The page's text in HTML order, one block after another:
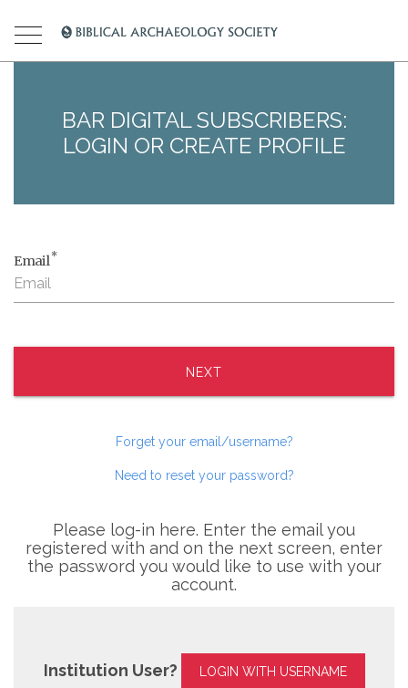
BAR DIGITAL SUBSCRIBERS:
LOGIN OR CREATE PROFILE
Email*
NEXT
Forget your email/username?
Need to reset your password?
Please log-in here. Enter the email you
registered with and on the next screen, enter
the password you would like to use with your
account.
Institution User? LOGIN WITH USERNAME